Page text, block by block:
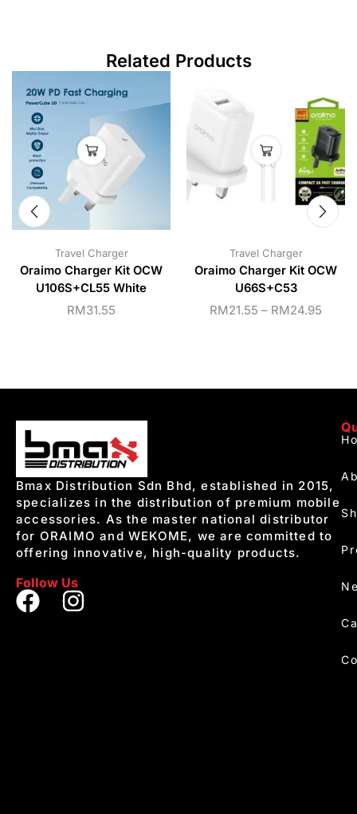
Related Products
Travel Charger
Oraimo Charger Kit OCW
U106S+CL55 White
RM31.55
Travel Charger
Oraimo Charger Kit OCW
U66S+C53
RM21.55 – RM24.95
Bmax Distribution Sdn Bhd, established in 2015,
specializes in the distribution of premium mobile
accessories. As the master national distributor
for ORAIMO and WEKOME, we are committed to
offering innovative, high-quality products.
Follow Us